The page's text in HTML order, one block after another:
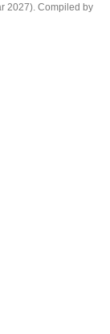
2027). Compiled by